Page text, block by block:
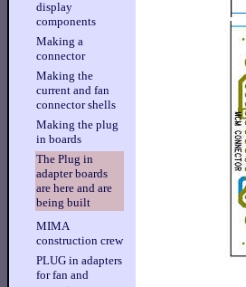
display
components
Making a
connector
Making the
current and fan
connector shells
Making the plug
in boards
The Plug in
adapter boards
are here and are
being built
MIMA
construction crew
PLUG in adapters
for fan and